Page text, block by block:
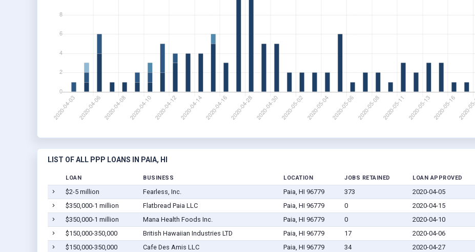
LIST OF ALL PPP LOANS IN PAIA, HI
LOAN BUSINESS LOCATION JOBS RETAINED LOAN APPROVED
$2-5 million Fearless, Inc. Paia, HI 96779 373 2020-04-05
$350,000-1 million
Flatbread Paia LLC Paia, HI 96779 0 2020-04-15
$350,000-1 million
Mana Health Foods Inc. Paia, HI 96779 0 2020-04-10
$150,000-350,000
British Hawaiian Industries LTD Paia, HI 96779 17 2020-04-06
$150,000-350,000
Cafe Des Amis LLC Paia, HI 96779 34 2020-04-27